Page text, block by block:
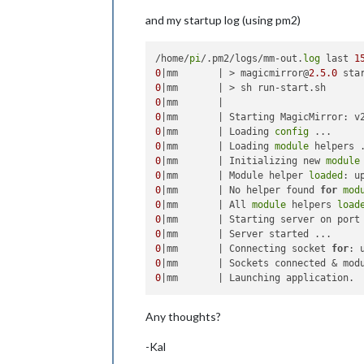
                        }
                }
        ]
};
and my startup log (using pm2)
/home/pi /.pm2/logs/mm-out. log last
0 |mm       | > magicmirror@2.5.0
0
0
0 |mm       | Starting MagicMirror: v2
0 |mm       | Loading config
0 |mm       | Loading module
0 |mm       | Initializing new module
0 |mm       | Module helper loaded
0 |mm       | No helper found for
0 |mm       | All module helpers
0 |mm       | Starting server on
0
0 |mm       | Connecting socket for
0
0
Any thoughts?
-Kal